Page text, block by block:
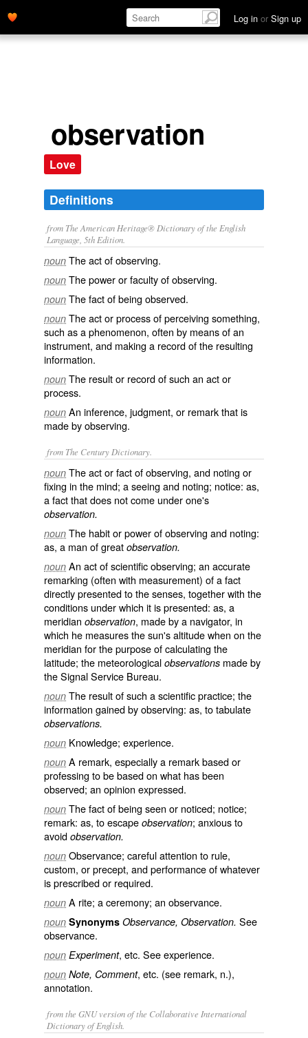
Log in or Sign up
observation
Love
Definitions
from The American Heritage® Dictionary of the English
Language, 5th Edition.
noun The act of observing.
noun The power or faculty of observing.
noun The fact of being observed.
noun The act or process of perceiving something,
such as a phenomenon, often by means of an
instrument, and making a record of the resulting
information.
noun The result or record of such an act or
process.
noun An inference, judgment, or remark that is
made by observing.
from The Century Dictionary.
noun The act or fact of observing, and noting or
fixing in the mind; a seeing and noting; notice: as,
a fact that does not come under one's
observation.
noun The habit or power of observing and noting:
as, a man of great observation.
noun An act of scientific observing; an accurate
remarking (often with measurement) of a fact
directly presented to the senses, together with the
conditions under which it is presented: as, a
meridian observation, made by a navigator, in
which he measures the sun's altitude when on the
meridian for the purpose of calculating the
latitude; the meteorological observations made by
the Signal Service Bureau.
noun The result of such a scientific practice; the
information gained by observing: as, to tabulate
observations.
noun Knowledge; experience.
noun A remark, especially a remark based or
professing to be based on what has been
observed; an opinion expressed.
noun The fact of being seen or noticed; notice;
remark: as, to escape observation; anxious to
avoid observation.
noun Observance; careful attention to rule,
custom, or precept, and performance of whatever
is prescribed or required.
noun A rite; a ceremony; an observance.
noun Synonyms Observance, Observation. See
observance.
noun Experiment, etc. Seeexperience.
noun Note, Comment, etc. (see remark, n.),
annotation.
from the GNU version of the Collaborative International
Dictionary of English.